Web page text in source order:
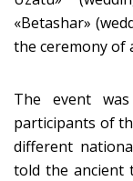
«Betashar»
the ceremony of
The event
participants of
different
told the ancient